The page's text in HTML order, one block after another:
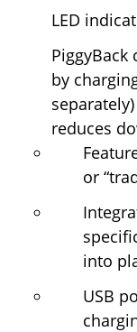
LED
by
reduces
or
into
USB